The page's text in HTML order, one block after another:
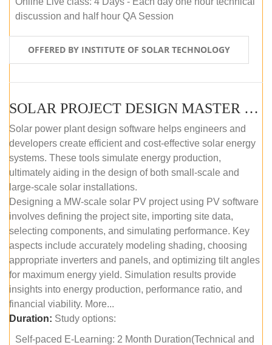
discussion and half hour QA Session
OFFERED BY INSTITUTE OF SOLAR TECHNOLOGY
SOLAR PROJECT DESIGN MASTER COURSE (SELF-PACED E-LEARNING)
Solar power plant design software helps engineers and
developers create efficient and cost-effective solar energy
systems. These tools simulate energy production,
ultimately aiding in the design of both small-scale and
large-scale solar installations.
Designing a MW-scale solar PV project using PV software
involves defining the project site, importing site data,
selecting components, and simulating performance. Key
aspects include accurately modeling shading, choosing
appropriate inverters and panels, and optimizing tilt angles
for maximum energy yield. Simulation results provide
insights into energy production, performance ratio, and
financial viability. More...
Duration: Study options:
Self-paced E-Learning: 2 Month Duration(Technical and